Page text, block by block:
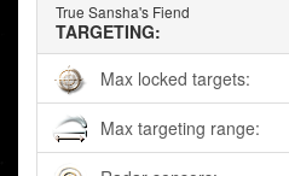
True Sansha's Fiend
TARGETING:
Max locked targets:
Max targeting range: